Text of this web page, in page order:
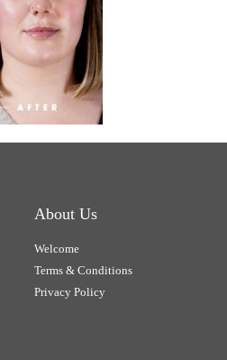
About Us
Welcome
Terms & Conditions
Privacy Policy